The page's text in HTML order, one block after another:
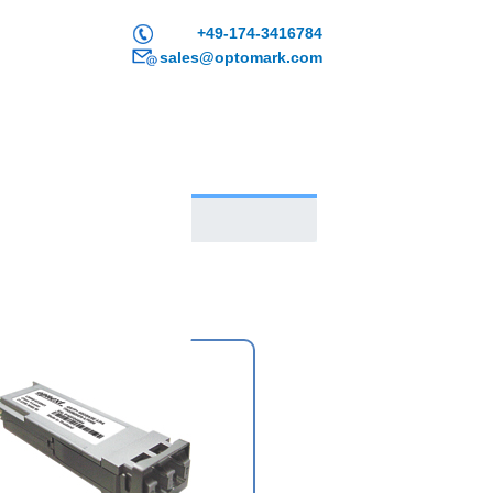
+49-174-3416784
sales@optomark.com